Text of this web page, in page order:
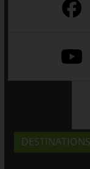
DESTINATIONS